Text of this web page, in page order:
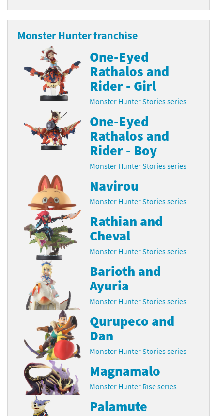
Monster Hunter franchise
One-Eyed
Rathalos and
Rider - Girl
Monster Hunter Stories series
One-Eyed
Rathalos and
Rider - Boy
Monster Hunter Stories series
Navirou
Monster Hunter Stories series
Rathian and
Cheval
Monster Hunter Stories series
Barioth and
Ayuria
Monster Hunter Stories series
Qurupeco and
Dan
Monster Hunter Stories series
Magnamalo
Monster Hunter Rise series
Palamute